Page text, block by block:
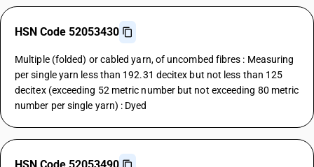
HSN Code 52053430
Multiple (folded) or cabled yarn, of uncombed fibres : Measuring
per single yarn less than 192.31 decitex but not less than 125
decitex (exceeding 52 metric number but not exceeding 80 metric
number per single yarn) : Dyed